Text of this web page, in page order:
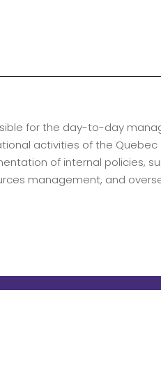
for the day-to-day
activities of the Quebec
of internal policies,
management, and